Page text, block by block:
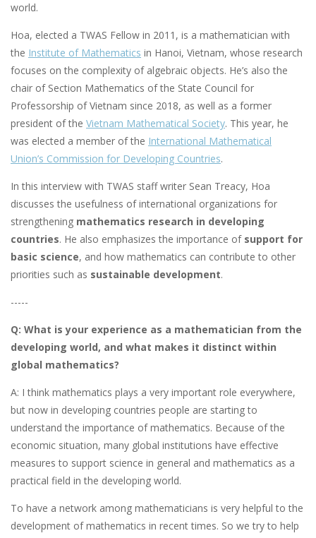
world.
Hoa, elected a TWAS Fellow in 2011, is a mathematician with
the Institute of Mathematics in Hanoi, Vietnam, whose research
focuses on the complexity of algebraic objects. He’s also the
chair of Section Mathematics of the State Council for
Professorship of Vietnam since 2018, as well as a former
president of the Vietnam Mathematical Society. This year, he
was elected a member of the International Mathematical
Union’s Commission for Developing Countries.
In this interview with TWAS staff writer Sean Treacy, Hoa
discusses the usefulness of international organizations for
strengthening mathematics research in developing
countries. He also emphasizes the importance of support for
basic science, and how mathematics can contribute to other
priorities such as sustainable development.
-----
Q: What is your experience as a mathematician from the
developing world, and what makes it distinct within
global mathematics?
A: I think mathematics plays a very important role everywhere,
but now in developing countries people are starting to
understand the importance of mathematics. Because of the
economic situation, many global institutions have effective
measures to support science in general and mathematics as a
practical field in the developing world.
To have a network among mathematicians is very helpful to the
development of mathematics in recent times. So we try to help